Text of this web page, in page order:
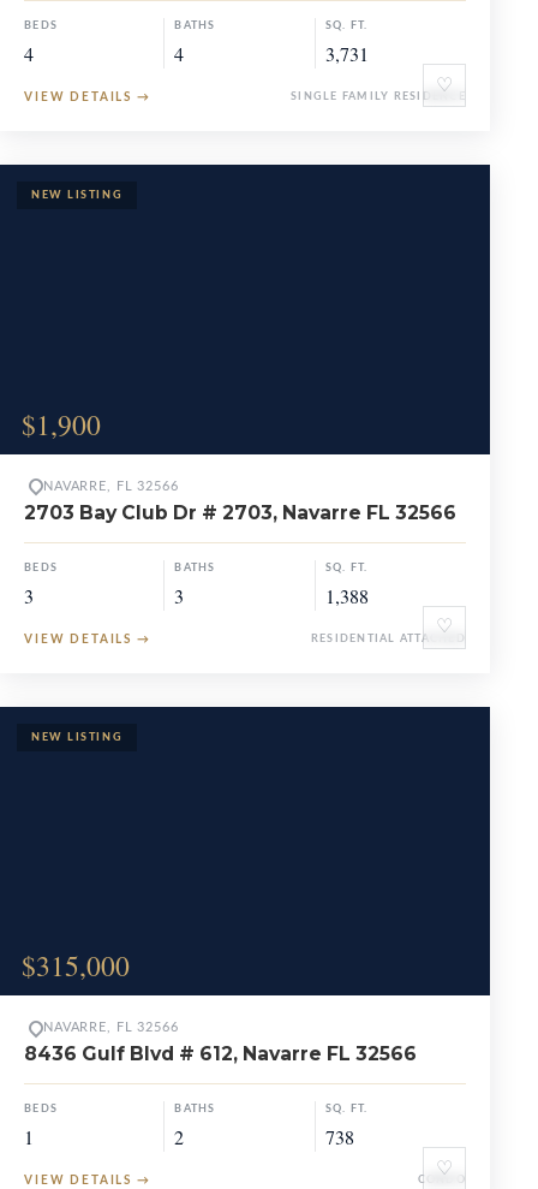
♡
BEDS
4
BATHS
4
SQ. FT.
3,731
VIEW DETAILS → SINGLE FAMILY RESIDENCE
$1,900
♡
NAVARRE, FL 32566
2703 Bay Club Dr # 2703, Navarre FL 32566
BEDS
3
BATHS
3
SQ. FT.
1,388
VIEW DETAILS → RESIDENTIAL ATTACHED
$315,000
♡
NAVARRE, FL 32566
8436 Gulf Blvd # 612, Navarre FL 32566
BEDS
1
BATHS
2
SQ. FT.
738
VIEW DETAILS → CONDO